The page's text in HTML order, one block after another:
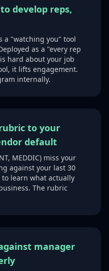
develop reps,
a "watching you" tool
as a "every rep
hard about your job
it lifts engagement.
internally.
to your
default
MEDDIC) miss your
against your last 30
learn what actually
The rubric
manager